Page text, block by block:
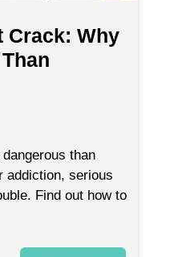
Crack: Why
than
addiction, serious
Find out how to